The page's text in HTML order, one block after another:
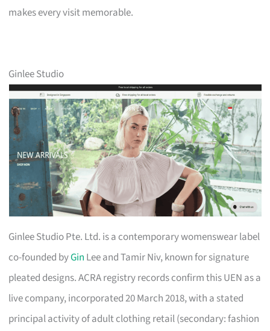
makes every visit memorable.
Ginlee Studio
Ginlee Studio Pte. Ltd. is a contemporary womenswear label
co-founded byGin Lee and Tamir Niv, known for signature
pleated designs. ACRA registry records confirm this UEN as a
live company, incorporated 20 March 2018, with a stated
principal activity of adult clothing retail (secondary: fashion